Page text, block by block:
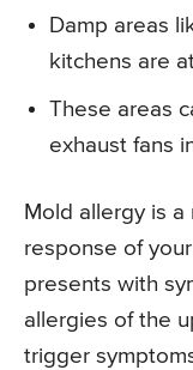
Damp areas
kitchens are
These areas
exhaust fans
Mold allergy is
response of
presents with
allergies of the
trigger